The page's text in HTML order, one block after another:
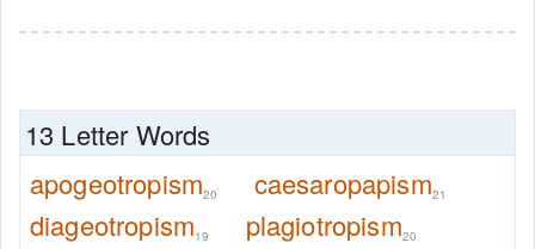
13 Letter Words
apogeotropism20 caesaropapism21
diageotropism19 plagiotropism20